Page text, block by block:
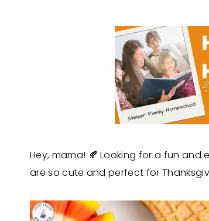
Hey, mama! 🍂 Looking for a fun and
are so cute and perfect for